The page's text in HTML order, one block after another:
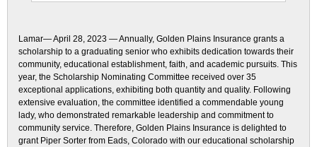
Lamar— April 28, 2023 — Annually, Golden Plains Insurance grants a
scholarship to a graduating senior who exhibits dedication towards their
community, educational establishment, faith, and academic pursuits. This
year, the Scholarship Nominating Committee received over 35
exceptional applications, exhibiting both quantity and quality. Following
extensive evaluation, the committee identified a commendable young
lady, who demonstrated remarkable leadership and commitment to
community service. Therefore, Golden Plains Insurance is delighted to
grant Piper Sorter from Eads, Colorado with our educational scholarship